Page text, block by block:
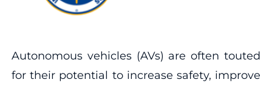
Autonomous vehicles (AVs) are often touted
for their potential to increase safety, improve